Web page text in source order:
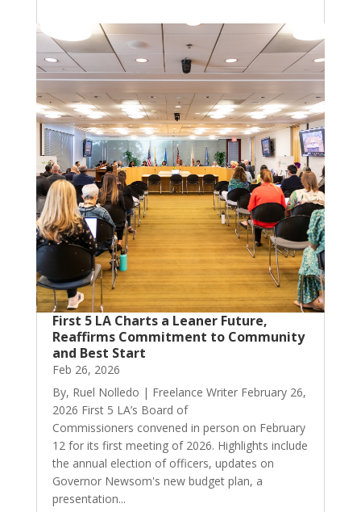
First 5 LA Charts a Leaner Future,
Reaffirms Commitment to Community
and Best Start
Feb 26, 2026
By, Ruel Nolledo | Freelance Writer February 26,
2026 First 5 LA’s Board of
Commissioners convened in person on February
12 for its first meeting of 2026. Highlights include
the annual election of officers, updates on
Governor Newsom's new budget plan, a
presentation...